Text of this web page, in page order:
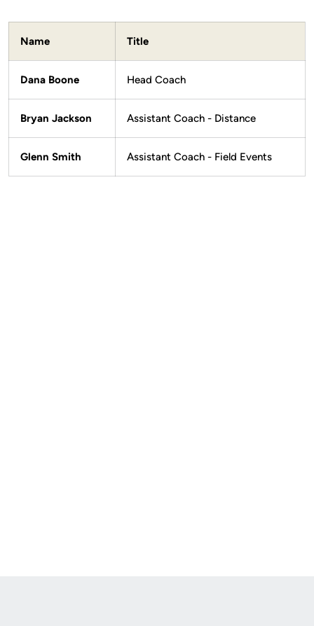
Name Title
Dana Boone Head Coach
Bryan Jackson Assistant Coach - Distance
Glenn Smith Assistant Coach - Field Events